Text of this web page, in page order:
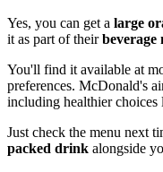
Yes, you can get a large
it as part of theirbeverage
You'll find it available at
preferences. McDonald's
including healthier choices
Just check the menu next
packed drink alongside